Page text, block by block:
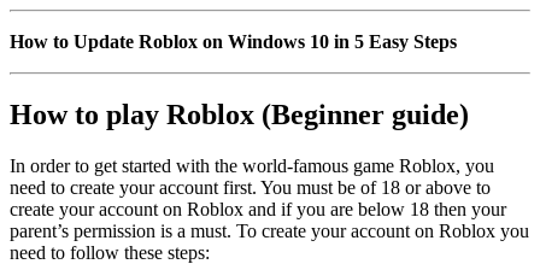
How to Update Roblox on Windows 10 in 5 Easy Steps
How to play Roblox (Beginner guide)
In order to get started with the world-famous game Roblox, you
need to create your account first. You must be of 18 or above to
create your account on Roblox and if you are below 18 then your
parent’s permission is a must. To create your account on Roblox you
need to follow these steps: